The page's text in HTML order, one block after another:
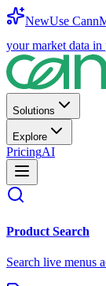
NewUse
your market data
Solutions
Explore
PricingAI
Product Search
Search live menus